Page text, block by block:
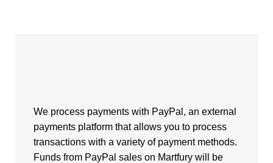
We process payments with PayPal, an external
payments platform that allows you to process
transactions with a variety of payment methods.
Funds from PayPal sales on Martfury will be